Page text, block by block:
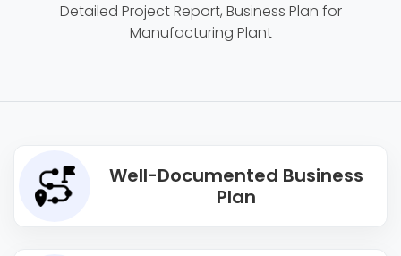
Detailed Project Report, Business Plan for
Manufacturing Plant
Well-Documented Business
Plan